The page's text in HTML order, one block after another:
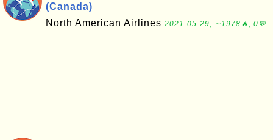
(Canada)
North American Airlines 2021-05-29, ∼1978🔥, 0💬